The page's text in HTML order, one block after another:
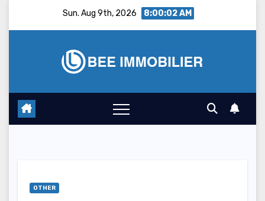
Sun. Aug 9th, 2026 8:00:03 AM
OTHER